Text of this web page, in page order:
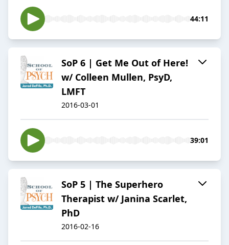
44:11
SoP 6 | Get Me Out of Here!
w/ Colleen Mullen, PsyD,
LMFT
2016-03-01
39:01
SoP 5 | The Superhero
Therapist w/ Janina Scarlet,
PhD
2016-02-16